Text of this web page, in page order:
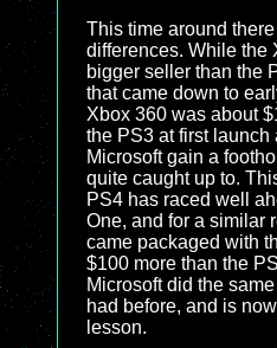
This time around
differences. While the
bigger seller than the
that came down to
Xbox 360 was about
the PS3 at first launch
Microsoft gain a
quite caught up to.
PS4 has raced well
One, and for a similar
came packaged with
$100 more than the
Microsoft did the
had before, and is
lesson.